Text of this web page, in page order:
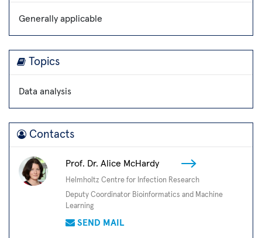
Generally applicable
Topics
Data analysis
Contacts
Prof. Dr. Alice McHardy
Helmholtz Centre for Infection Research
Deputy Coordinator Bioinformatics and Machine
Learning
SEND MAIL